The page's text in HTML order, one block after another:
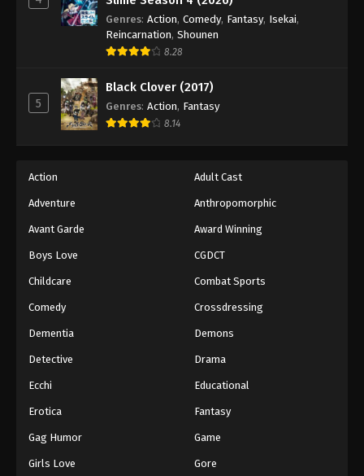
Genres: Action, Comedy, Fantasy, Isekai,
Reincarnation, Shounen
8.28
5
Black Clover (2017)
Genres: Action, Fantasy
8.14
Action Adult Cast
Adventure Anthropomorphic
Avant Garde Award Winning
Boys Love CGDCT
Childcare Combat Sports
Comedy Crossdressing
Dementia Demons
Detective Drama
Ecchi Educational
Erotica Fantasy
Gag Humor Game
Girls Love Gore